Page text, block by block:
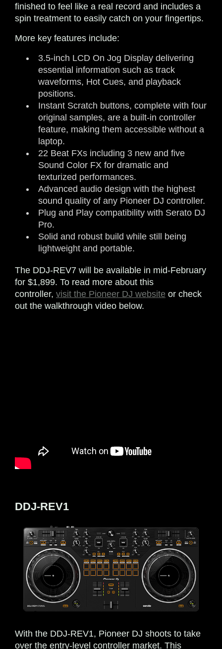
finished to feel like a real record and includes a
spin treatment to easily catch on your fingertips.
More key features include:
3.5-inch LCD On Jog Display delivering
essential information such as track
waveforms, Hot Cues, and playback
positions.
Instant Scratch buttons, complete with four
original samples, are a built-in controller
feature, making them accessible without a
laptop.
22 Beat FXs including 3 new and five
Sound Color FX for dramatic and
texturized performances.
Advanced audio design with the highest
sound quality of any Pioneer DJ controller.
Plug and Play compatibility with Serato DJ
Pro.
Solid and robust build while still being
lightweight and portable.
The DDJ-REV7 will be available in mid-February
for $1,899. To read more about this
controller, visit the Pioneer DJ website or check
out the walkthrough video below.
DDJ-REV1
With the DDJ-REV1, Pioneer DJ shoots to take
over the entry-level controller market. This